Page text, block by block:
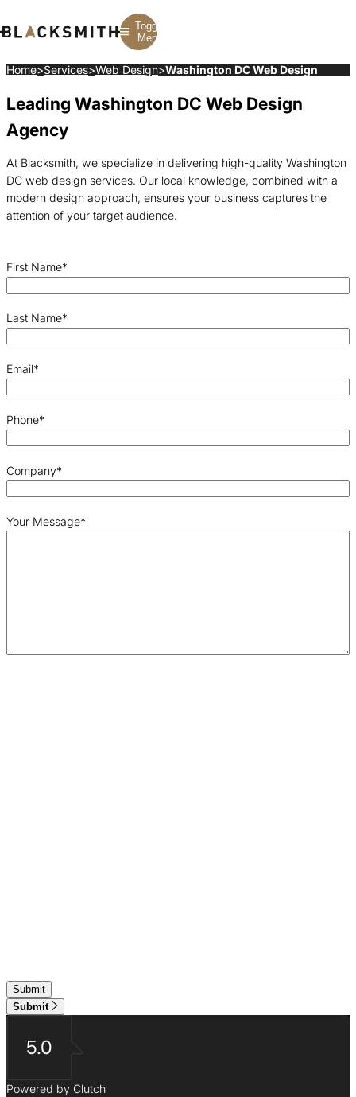
Toggle
Menu
Branding
Corporate Branding
Rebranding
Branding Strategy
Branding
SEO
Web Design
Web Development
Construction
SaaS
Fintech
Manufacturing
Multifamily
Home>Services>Web Design>Washington DC Web Design
Leading Washington DC Web Design
Agency
At Blacksmith, we specialize in delivering high-quality Washington
DC web design services. Our local knowledge, combined with a
modern design approach, ensures your business captures the
attention of your target audience.
First Name*
Last Name*
Email*
Phone*
Company*
Your Message*
Submit
5.0
Powered by Clutch